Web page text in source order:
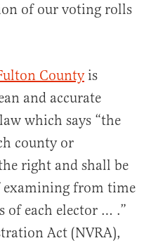
of our voting rolls
Countyis
and accurate
law which says “the
county or
right and shall be
examining from time
each elector … .”
Act (NVRA),